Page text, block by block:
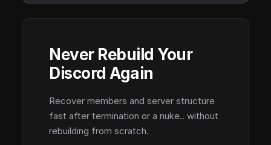
Never Rebuild Your
Discord Again
Recover members and server structure
fast after termination or a nuke.. without
rebuilding from scratch.